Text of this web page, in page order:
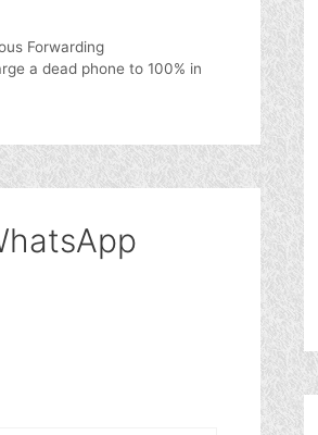
Forwarding
a dead phone to 100% in